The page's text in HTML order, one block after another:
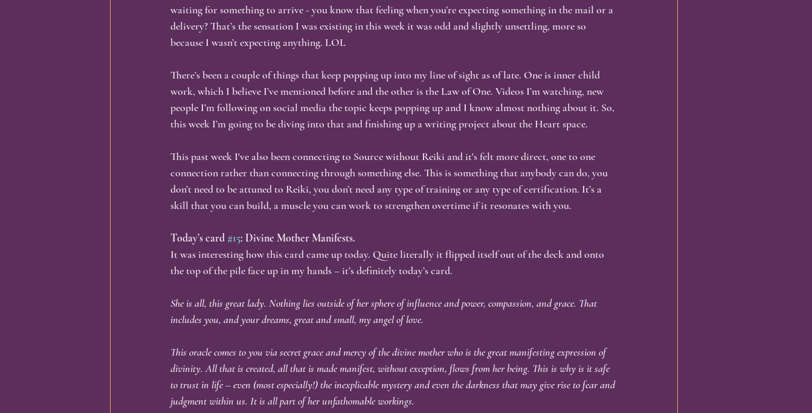
Identity & Transformation Business & Authenticity Personal Growth Healing Journey Somatic Healing
Spirituality & Self-Discovery Intention & Mindfulness Akashic Records Nervous System Healing Embodiment
Personal Growth, Embodiment, Visibility & Vulnerability Reflective Writing
waiting for something to arrive - you know that feeling when you’re expecting something in the mail or a
delivery? That’s the sensation I was existing in this week it was odd and slightly unsettling, more so
because I wasn’t expecting anything. LOL
There’s been a couple of things that keep popping up into my line of sight as of late. One is inner child
work, which I believe I’ve mentioned before and the other is the Law of One. Videos I’m watching, new
people I’m following on social media the topic keeps popping up and I know almost nothing about it. So,
this week I’m going to be diving into that and finishing up a writing project about the Heart space.
This past week I've also been connecting to Source without Reiki and it's felt more direct, one to one
connection rather than connecting through something else. This is something that anybody can do, you
don’t need to be attuned to Reiki, you don’t need any type of training or any type of certification. It’s a
skill that you can build, a muscle you can work to strengthen overtime if it resonates with you.
Today’s card #15: Divine Mother Manifests.
It was interesting how this card came up today. Quite literally it flipped itself out of the deck and onto
the top of the pile face up in my hands – it’s definitely today’s card.
She is all, this great lady. Nothing lies outside of her sphere of influence and power, compassion, and grace. That
includes you, and your dreams, great and small, my angel of love.
This oracle comes to you via secret grace and mercy of the divine mother who is the great manifesting expression of
divinity. All that is created, all that is made manifest, without exception, flows from her being. This is why is it safe
to trust in life – even (most especially!) the inexplicable mystery and even the darkness that may give rise to fear and
judgment within us. It is all part of her unfathomable workings.